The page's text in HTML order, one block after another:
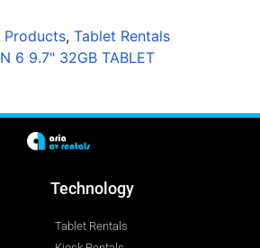
Products, Tablet Rentals
6 9.7" 32GB TABLET
Technology
Tablet Rentals